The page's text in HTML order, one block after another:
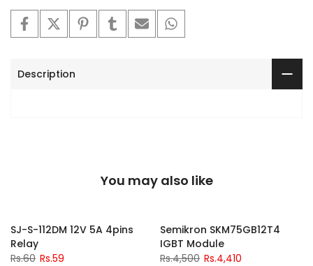
Description
You may also like
SJ-S-112DM 12V 5A 4pins
Relay
Rs.60 Rs.59
-2%
Semikron SKM75GB12T4
IGBT Module
Rs.4,500 Rs.4,410